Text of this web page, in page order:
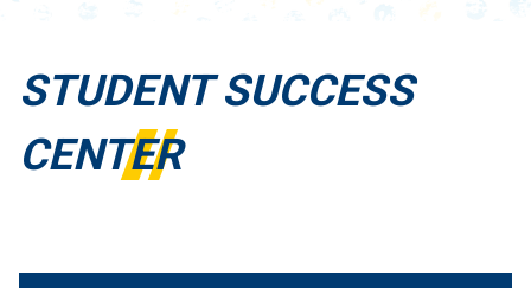
STUDENT SUCCESS
CENTER